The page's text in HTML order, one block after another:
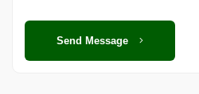
Send Message